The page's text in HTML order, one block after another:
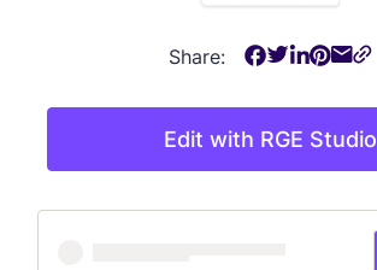
Edit with RGE Studio
Share: